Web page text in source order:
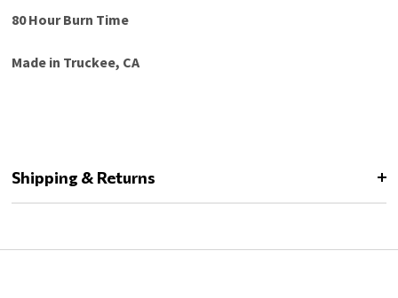
80 Hour Burn Time
Made in Truckee, CA
Shipping & Returns